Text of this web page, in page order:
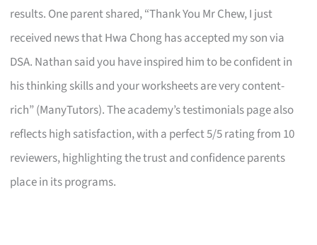
results. One parent shared, “Thank You Mr Chew, I just
received news that Hwa Chong has accepted my son via
DSA. Nathan said you have inspired him to be confident in
his thinking skills and your worksheets are very content-
rich” (ManyTutors). The academy’s testimonials page also
reflects high satisfaction, with a perfect 5/5 rating from 10
reviewers, highlighting the trust and confidence parents
place in its programs.